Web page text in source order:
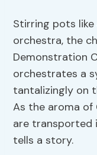
Stirring pots
orchestra, the
Demonstration
orchestrates a
tantalizingly on
As the aroma of
are transported
tells a story.